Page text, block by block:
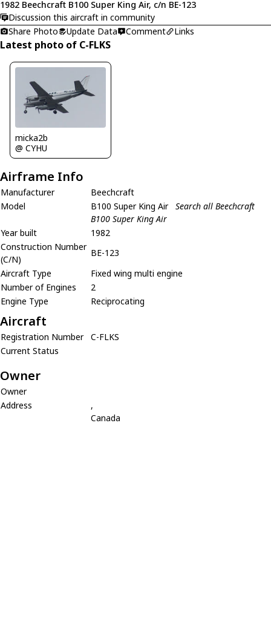
1982 Beechcraft B100 Super King Air, c/n BE-123
Discussion this aircraft in community
Share Photo
Update Data Comment Links
Latest photo of C-FLKS
micka2b
@ CYHU
Airframe Info
Manufacturer
Beechcraft
Model
B100 Super King Air Search all Beechcraft
B100 Super King Air
Year built
1982
Construction Number
(C/N)
BE-123
Aircraft Type
Fixed wing multi engine
Number of Engines
2
Engine Type
Reciprocating
Aircraft
Registration Number
C-FLKS
Current Status
Owner
Owner
Address
,
Canada